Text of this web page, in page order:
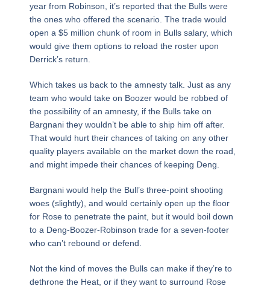
year from Robinson, it’s reported that the Bulls were
the ones who offered the scenario. The trade would
open a $5 million chunk of room in Bulls salary, which
would give them options to reload the roster upon
Derrick’s return.
Which takes us back to the amnesty talk. Just as any
team who would take on Boozer would be robbed of
the possibility of an amnesty, if the Bulls take on
Bargnani they wouldn’t be able to ship him off after.
That would hurt their chances of taking on any other
quality players available on the market down the road,
and might impede their chances of keeping Deng.
Bargnani would help the Bull’s three-point shooting
woes (slightly), and would certainly open up the floor
for Rose to penetrate the paint, but it would boil down
to a Deng-Boozer-Robinson trade for a seven-footer
who can’t rebound or defend.
Not the kind of moves the Bulls can make if they’re to
dethrone the Heat, or if they want to surround Rose